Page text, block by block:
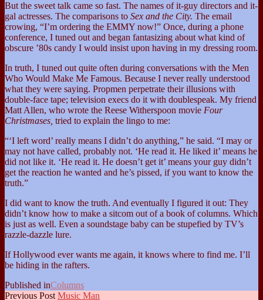
But the sweet talk came so fast. The names of it-guy directors and it-
gal actresses. The comparisons to Sex and the City. The email
crowing, “I’m ordering the EMMY now!” Once, during a phone
conference, I tuned out and began fantasizing about what kind of
obscure ’80s candy I would insist upon having in my dressing room.
In truth, I tuned out quite often during conversations with the Men
Who Would Make Me Famous. Because I never really understood
what they were saying. Propmen perpetrate their illusions with
double-face tape; television execs do it with doublespeak. My friend
Matt Allen, who wrote the Reese Witherspoon movie Four
Christmases, tried to explain the lingo to me:
“‘I left word’ really means I didn’t do anything,” he said. “I may or
may not have called, probably not. ‘He read it. He liked it’ means he
did not like it. ‘He read it. He doesn’t get it’ means your guy didn’t
get the reaction he wanted and he’s pissed, if you want to know the
truth.”
I did want to know the truth. And eventually I figured it out: They
didn’t know how to make a sitcom out of a book of columns. Which
is just as well. Even a soundstage baby can be stupefied by TV’s
razzle-dazzle lure.
If Hollywood ever wants me again, it knows where to find me. I’ll
be hiding in the rafters.
Published inColumns
Previous Post Music Man